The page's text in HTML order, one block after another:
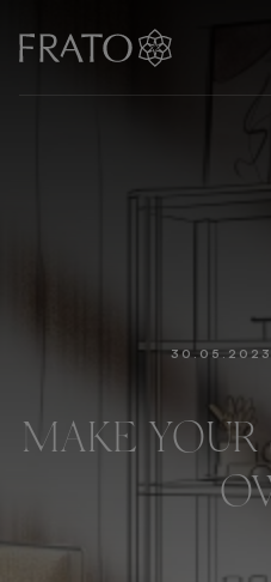
30.05.2023
MAKE YOUR